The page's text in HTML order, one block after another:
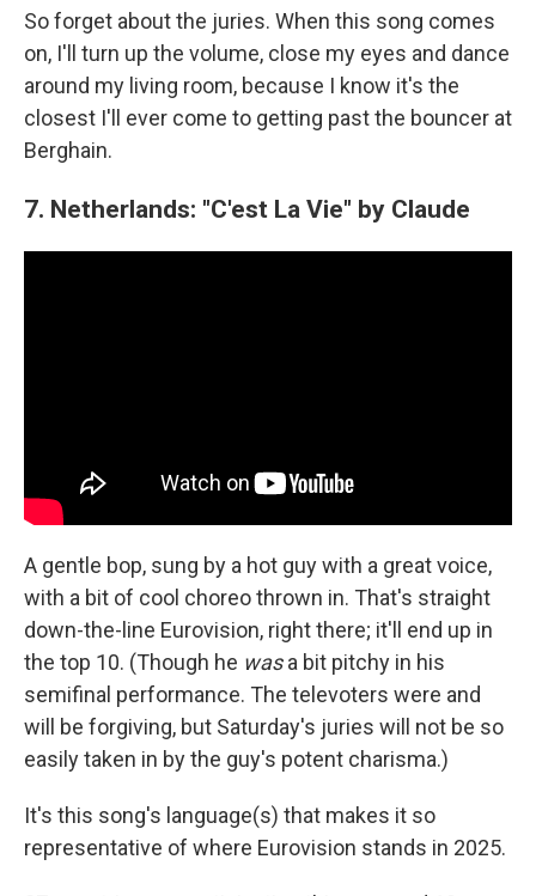
So forget about the juries. When this song comes
on, I'll turn up the volume, close my eyes and dance
around my living room, because I know it's the
closest I'll ever come to getting past the bouncer at
Berghain.
7. Netherlands: "C'est La Vie" by Claude
A gentle bop, sung by a hot guy with a great voice,
with a bit of cool choreo thrown in. That's straight
down-the-line Eurovision, right there; it'll end up in
the top 10. (Though he wasa bit pitchy in his
semifinal performance. The televoters were and
will be forgiving, but Saturday's juries will not be so
easily taken in by the guy's potent charisma.)
It's this song's language(s) that makes it so
representative of where Eurovision stands in 2025.